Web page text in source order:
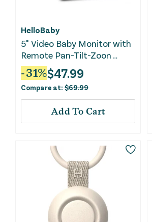
HelloBaby
5" Video Baby Monitor with
Remote Pan-Tilt-Zoon
(HB6251) - White
-31%$47.99
Compare at: $69.99
Add To Cart